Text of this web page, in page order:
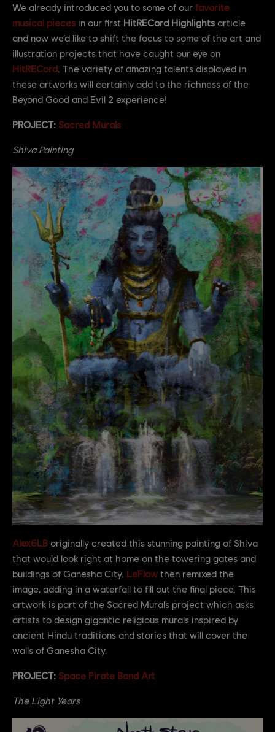
We already introduced you to some of our favorite
musical pieces in our first HitRECord Highlights article
and now we’d like to shift the focus to some of the art and
illustration projects that have caught our eye on
HitRECord . The variety of amazing talents displayed in
these artworks will certainly add to the richness of the
Beyond Good and Evil 2 experience!
PROJECT: Sacred Murals
Shiva Painting
Alex6LB originally created this stunning painting of Shiva
that would look right at home on the towering gates and
buildings of Ganesha City. LeFlow then remixed the
image, adding in a waterfall to fill out the final piece. This
artwork is part of the Sacred Murals project which asks
artists to design gigantic religious murals inspired by
ancient Hindu traditions and stories that will cover the
walls of Ganesha City.
PROJECT: Space Pirate Band Art
The Light Years